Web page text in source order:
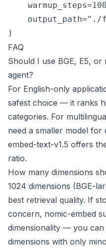
output_path="./
FAQ
Should I use BGE, E5,
agent?
For English-only
safest choice — it ranks
categories. For
need a smaller model for
embed-text-v1.5 offers
ratio.
How many dimensions
1024 dimensions (BGE-
best retrieval quality. If
concern, nomic-embed
dimensionality — you
dimensions with only